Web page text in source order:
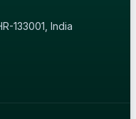
133001, India